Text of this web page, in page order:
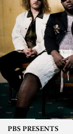
PBS PRESENTS